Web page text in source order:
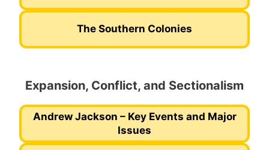
The Southern Colonies
Expansion, Conflict, and Sectionalism
Andrew Jackson – Key Events and Major
Issues